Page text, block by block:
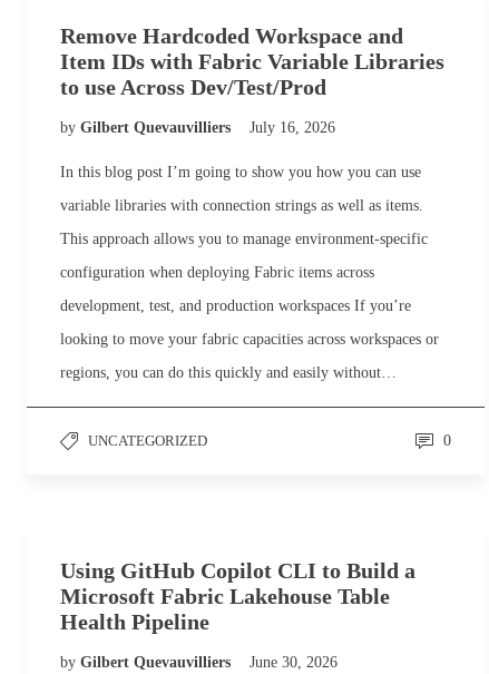
Remove Hardcoded Workspace and
Item IDs with Fabric Variable Libraries
to use Across Dev/Test/Prod
by Gilbert Quevauvilliers July 16, 2026
In this blog post I’m going to show you how you can use
variable libraries with connection strings as well as items.
This approach allows you to manage environment-specific
configuration when deploying Fabric items across
development, test, and production workspaces If you’re
looking to move your fabric capacities across workspaces or
regions, you can do this quickly and easily without…
UNCATEGORIZED 0
Using GitHub Copilot CLI to Build a
Microsoft Fabric Lakehouse Table
Health Pipeline
by Gilbert Quevauvilliers June 30, 2026